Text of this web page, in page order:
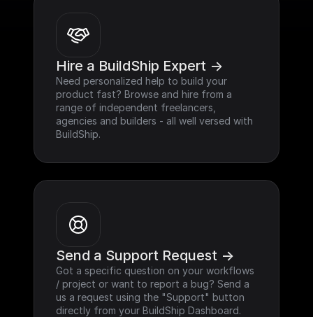
Hire a BuildShip Expert ->
Need personalized help to build your
product fast? Browse and hire from a
range of independent freelancers,
agencies and builders - all well versed with
BuildShip.
Send a Support Request ->
Got a specific question on your workflows
/ project or want to report a bug? Send a
us a request using the "Support" button
directly from your BuildShip Dashboard.